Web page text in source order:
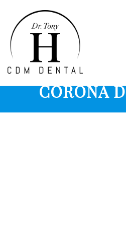
COSMETIC
CORONA